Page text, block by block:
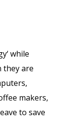
while
they are
makers,
to save